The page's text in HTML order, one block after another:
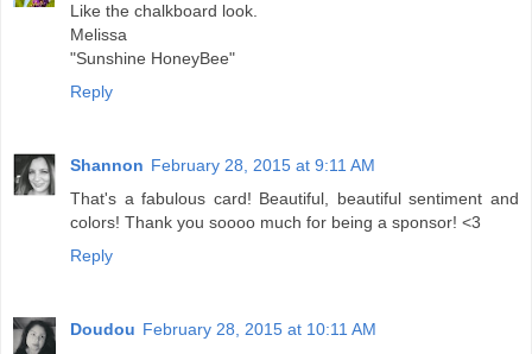
Like the chalkboard look.
Melissa
"Sunshine HoneyBee"
Reply
Shannon February 28, 2015 at 9:11 AM
That's a fabulous card! Beautiful, beautiful sentiment and
colors! Thank you soooo much for being a sponsor! <3
Reply
Doudou February 28, 2015 at 10:11 AM